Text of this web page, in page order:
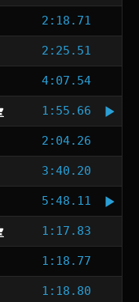
2:18.71
2:25.51
4:07.54
1:55.66
2:04.26
3:40.20
5:48.11
1:17.83
1:18.77
1:18.80